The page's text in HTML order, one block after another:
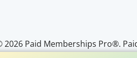
2026 Paid Memberships Pro®.